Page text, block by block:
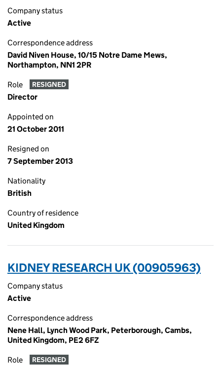
Company status
Active
Correspondence address
David Niven House, 10/15 Notre Dame Mews,
Northampton, NN1 2PR
Role RESIGNED
Director
Appointed on
21 October 2011
Resigned on
7 September 2013
Nationality
British
Country of residence
United Kingdom
KIDNEY RESEARCH UK (00905963)
Company status
Active
Correspondence address
Nene Hall, Lynch Wood Park, Peterborough, Cambs,
United Kingdom, PE2 6FZ
Role RESIGNED